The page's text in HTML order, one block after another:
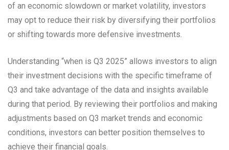
of an economic slowdown or market volatility, investors
may opt to reduce their risk by diversifying their portfolios
or shifting towards more defensive investments.
Understanding “when is Q3 2025” allows investors to align
their investment decisions with the specific timeframe of
Q3 and take advantage of the data and insights available
during that period. By reviewing their portfolios and making
adjustments based on Q3 market trends and economic
conditions, investors can better position themselves to
achieve their financial goals.